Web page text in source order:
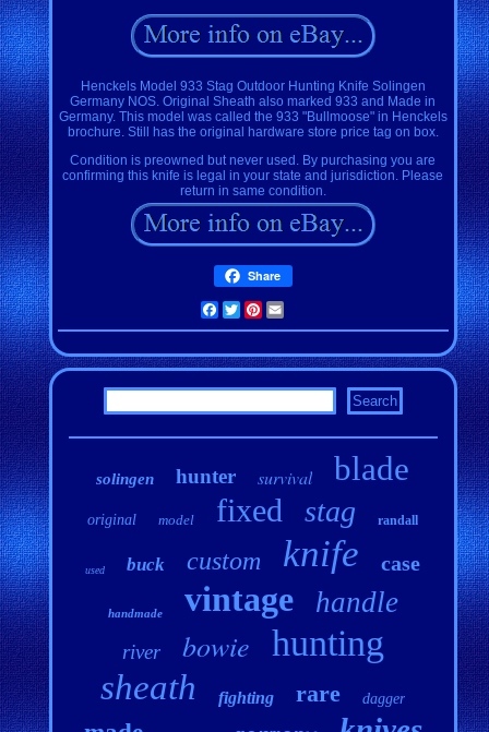
Henckels Model 933 Stag Outdoor Hunting Knife Solingen
Germany NOS. Original Sheath also marked 933 and Made in
Germany. This model was called the 933 "Bullmoose" in Henckels
brochure. Still has the original hardware store price tag on box.
Condition is preowned but never used. By purchasing you are
confirming this knife is legal in your state and jurisdiction. Please
return in same condition.
Share
Facebook
TwitterPinterest
solingen hunter survival blade
original model fixed stag randall
used buck custom knife case
handmade vintage handle
river bowie hunting
sheath fighting rare dagger